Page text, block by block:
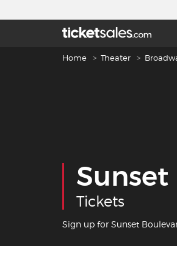
Breadcrumb navigation
Home Theater
Sunset
Tickets
Sign up for Sunset